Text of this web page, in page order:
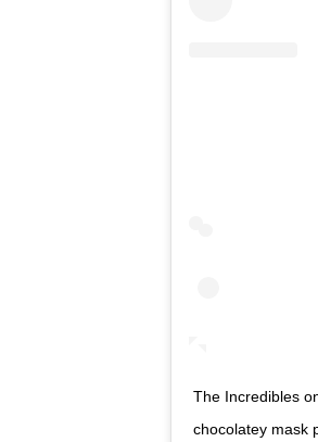
The Incredibles
chocolatey mask